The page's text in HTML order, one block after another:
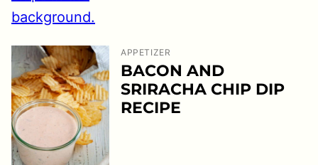
APPETIZER
BACON AND
SRIRACHA CHIP DIP
RECIPE